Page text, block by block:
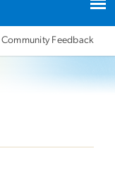
Feedback